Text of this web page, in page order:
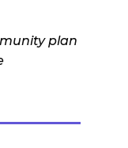
plan